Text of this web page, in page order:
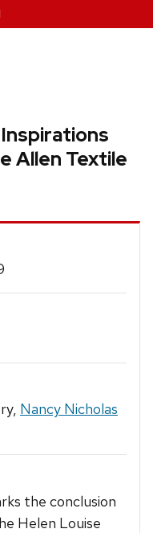
Allen Textile
Nancy Nicholas
the conclusion
Helen Louise